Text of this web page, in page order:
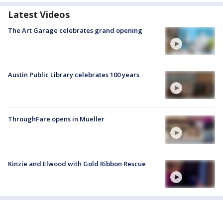
Latest Videos
The Art Garage celebrates grand opening
Austin Public Library celebrates 100 years
ThroughFare opens in Mueller
Kinzie and Elwood with Gold Ribbon Rescue